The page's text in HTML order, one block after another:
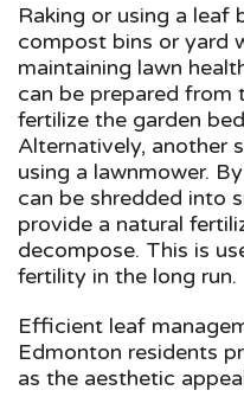
Raking or using a leaf
compost bins or yard
maintaining lawn
can be prepared from
fertilize the garden
Alternatively, another
using a lawnmower.
can be shredded into
provide a natural
decompose. This is
fertility in the long run.
Efficient leaf
Edmonton residents
as the aesthetic